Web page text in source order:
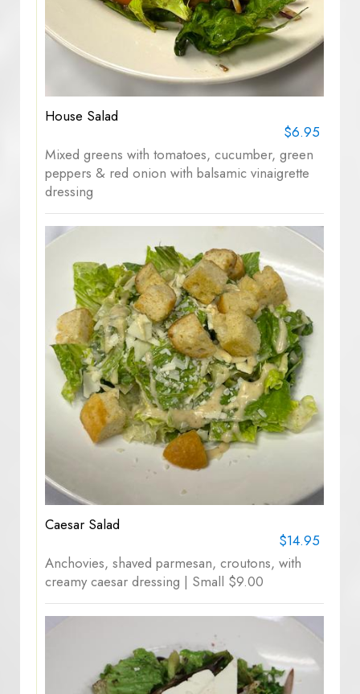
House Salad
$6.95
Mixed greens with tomatoes, cucumber, green
peppers & red onion with balsamic vinaigrette
dressing
Caesar Salad
$14.95
Anchovies, shaved parmesan, croutons, with
creamy caesar dressing | Small $9.00